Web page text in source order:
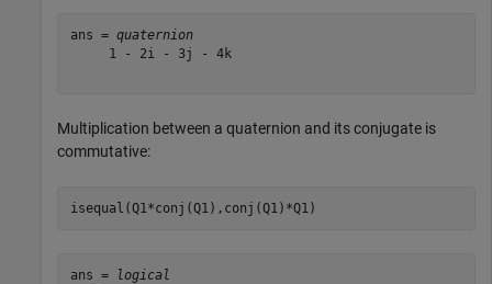
ans = quaternion
     1 - 2i - 3j - 4k
Multiplication between a quaternion and its conjugate is
commutative:
isequal(Q1*conj(Q1),conj(Q1)*Q1)
ans =
logical